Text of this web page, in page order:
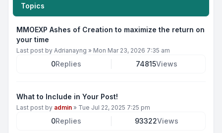
Topics
MMOEXP Ashes of Creation to maximize the return on
your time
Last post by Adrianayng » Mon Mar 23, 2026 7:35 am
0Replies 74815Views
What to Include in Your Post!
Last post by admin » Tue Jul 22, 2025 7:25 pm
0Replies 93322Views